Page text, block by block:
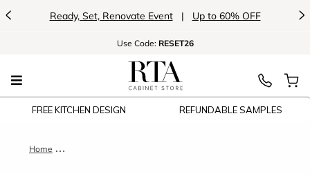
< Ready, Set, Renovate Event | Up to 60% OFF >
Use Code: RESET26
FREE KITCHEN DESIGN REFUNDABLE SAMPLES
Home Timber Toffee Wall Glass Door Cabinet- 12"W X 12"H X 12"D